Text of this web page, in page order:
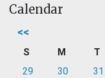
Calendar
<<
S M T
29
30 31